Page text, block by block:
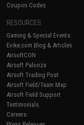
Coupon Codes
RESOURCES
Gaming & Special Events
Evike.com Blog & Articles
AirsoftCON
Airsoft Palooza
Airsoft Trading Post
Airsoft Field/Team Map
Airsoft Field Support
Testimonials
Careers